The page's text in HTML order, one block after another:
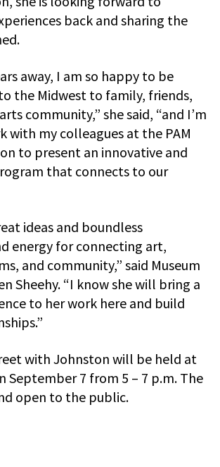
back and sharing the
away, I am so happy to be
the Midwest to family, friends,
community,” she said, “and I’m
with my colleagues at the PAM
to present an innovative and
that connects to our
ideas and boundless
energy for connecting art,
and community,” said Museum
Sheehy. “I know she will bring a
to her work here and build
with Johnston will be held at
September 7 from 5 – 7 p.m. The
open to the public.